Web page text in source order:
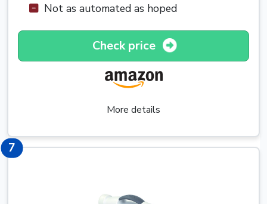
Not as automated as hoped
Check price
More details
7 7